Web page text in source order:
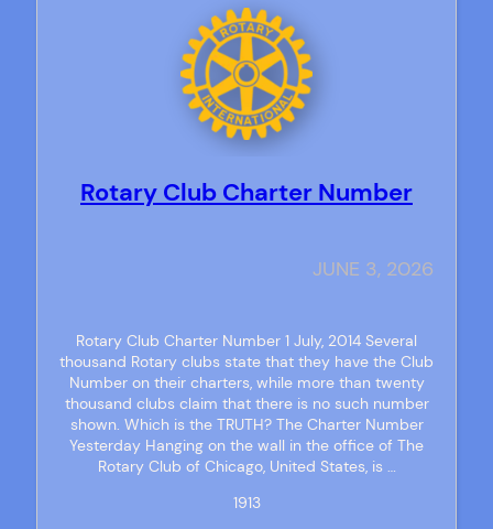
Rotary Club Charter Number
JUNE 3, 2026
Rotary Club Charter Number 1 July, 2014 Several
thousand Rotary clubs state that they have the Club
Number on their charters, while more than twenty
thousand clubs claim that there is no such number
shown. Which is the TRUTH? The Charter Number
Yesterday Hanging on the wall in the office of The
Rotary Club of Chicago, United States, is …
1913